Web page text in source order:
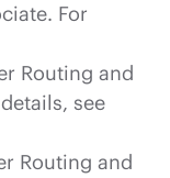
For
Routing and
see
Routing and